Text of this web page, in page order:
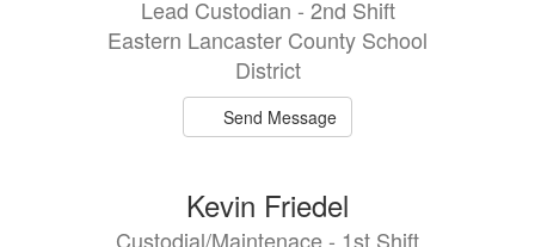
Lead Custodian - 2nd Shift
Eastern Lancaster County School
District
Send Message
Kevin Friedel
Custodial/Maintenace - 1st Shift